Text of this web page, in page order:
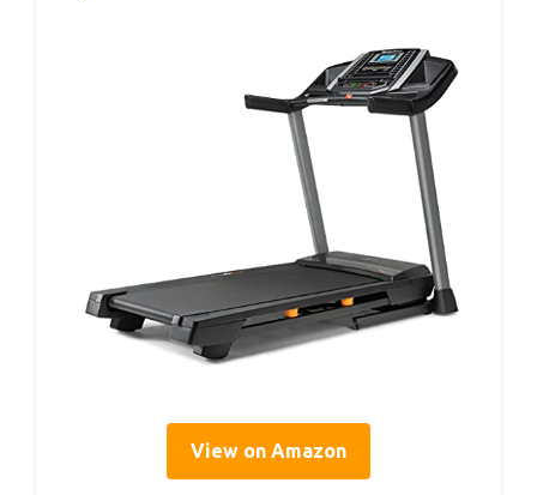
View on Amazon